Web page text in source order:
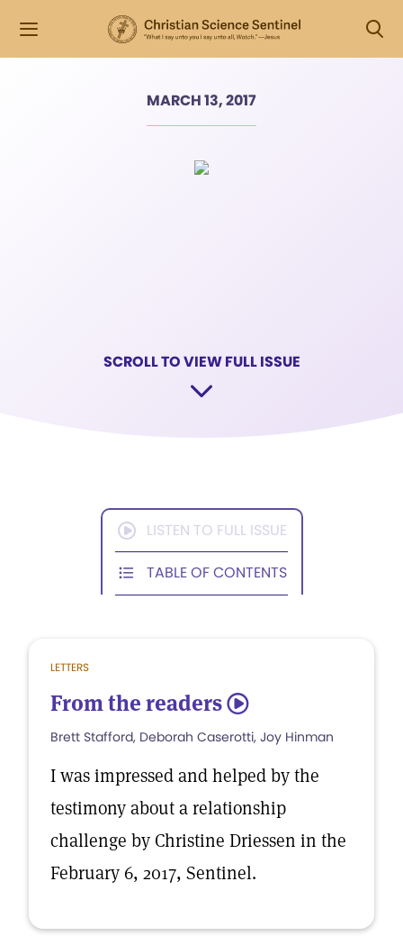
MARCH 13, 2017
SCROLL TO VIEW FULL ISSUE
LISTEN TO FULL ISSUE
TABLE OF CONTENTS
LETTERS
From the readers 5
Brett Stafford, Deborah Caserotti, Joy Hinman
I was impressed and helped by the
testimony about a relationship
challenge by Christine Driessen in the
February 6, 2017, Sentinel.